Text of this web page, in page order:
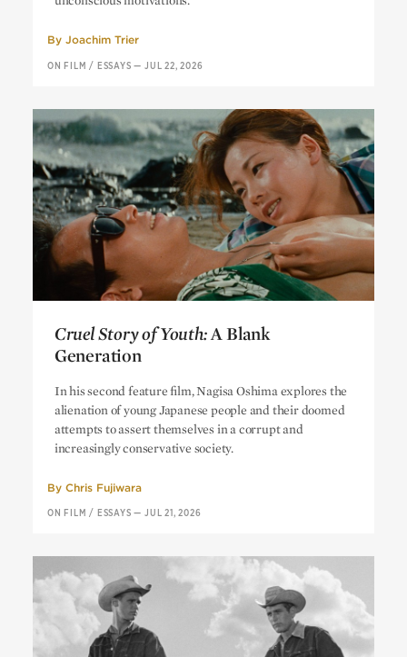
By Joachim Trier
ON FILM / ESSAYS —JUL 22, 2026
Cruel Story of Youth:A Blank
Generation
Generation
In his second feature film, Nagisa Oshima explores the
alienation of young Japanese people and their doomed
attempts to assert themselves in a corrupt and
increasingly conservative society.
By Chris Fujiwara
ON FILM / ESSAYS —JUL 21, 2026